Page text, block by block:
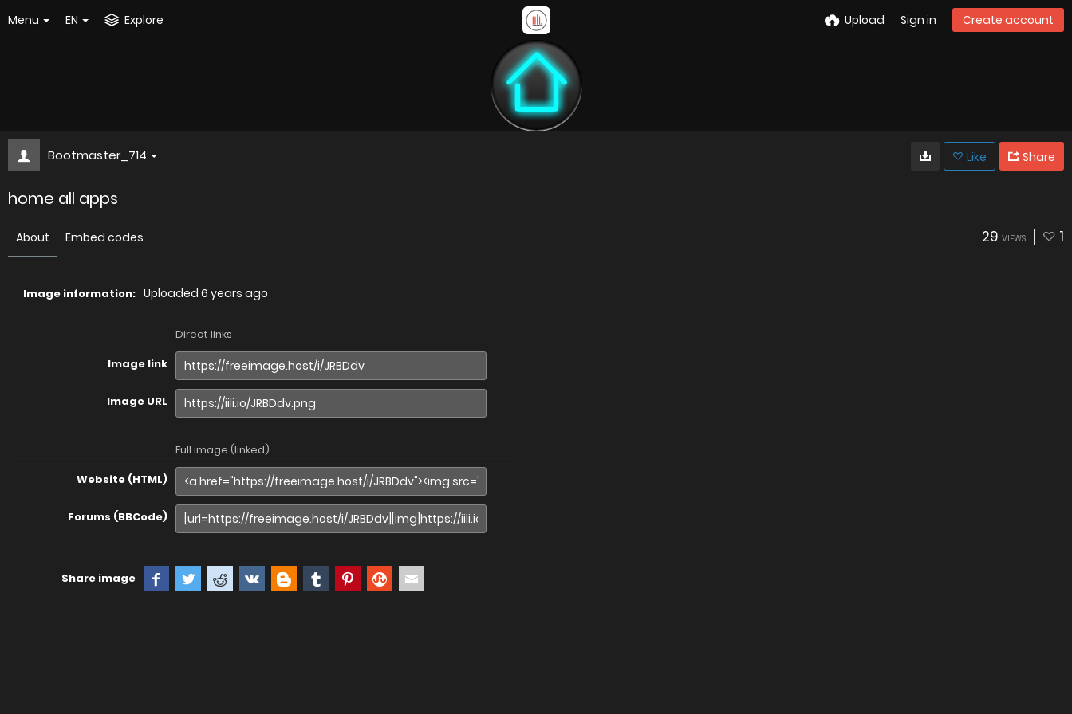
Menu EN Explore Upload Sign in Create account
Bootmaster_714 Like Share
home all apps
About Embed codes 29 VIEWS 1
Image information: Uploaded 6 years ago
Direct links
Image link
Image URL
Full image (linked)
Website (HTML)
Forums (BBCode)
Share image